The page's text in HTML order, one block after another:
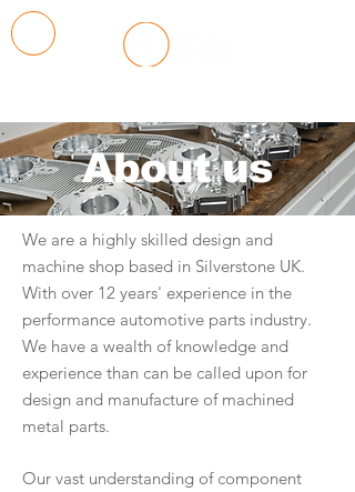
About us
We are a highly skilled design and
machine shop based in Silverstone UK.
With over 12 years' experience in the
performance automotive parts industry.
We have a wealth of knowledge and
experience than can be called upon for
design and manufacture of machined
metal parts.
Our vast understanding of component